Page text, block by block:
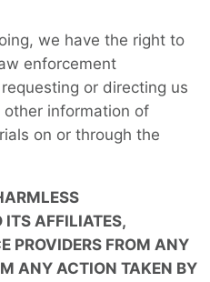
we have the right to
enforcement
or directing us
information of
on or through the
AFFILIATES,
PROVIDERS FROM ANY
ANY ACTION TAKEN BY